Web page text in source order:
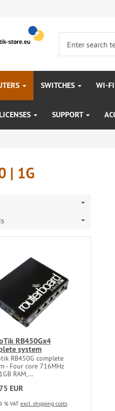
SWITCHES WI-
LICENSES SUPPORT
| 1G
RB450Gx4
system
RB450G complete
- Four core 716MHz
RAM,...
EUR
% VAT excl. shipping costs